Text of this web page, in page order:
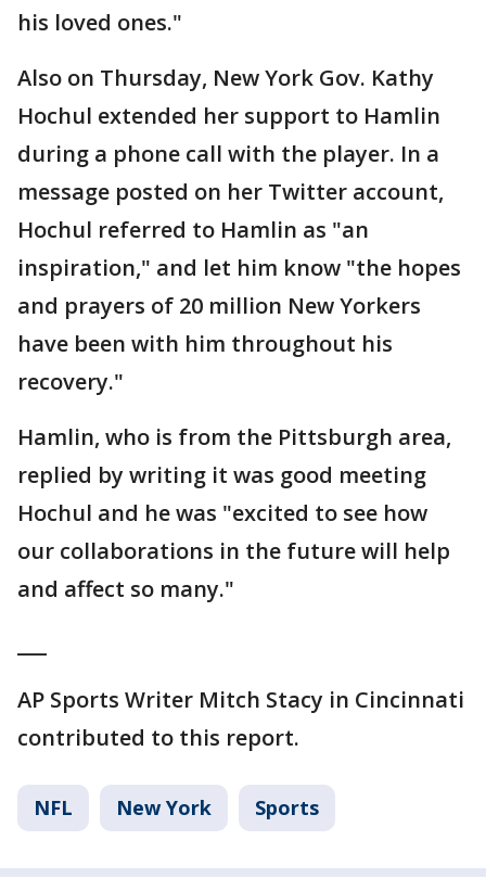
his loved ones."
Also on Thursday, New York Gov. Kathy
Hochul extended her support to Hamlin
during a phone call with the player. In a
message posted on her Twitter account,
Hochul referred to Hamlin as "an
inspiration," and let him know "the hopes
and prayers of 20 million New Yorkers
have been with him throughout his
recovery."
Hamlin, who is from the Pittsburgh area,
replied by writing it was good meeting
Hochul and he was "excited to see how
our collaborations in the future will help
and affect so many."
AP Sports Writer Mitch Stacy in Cincinnati
contributed to this report.
NFL New York Sports